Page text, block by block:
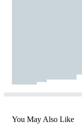
You May Also Like